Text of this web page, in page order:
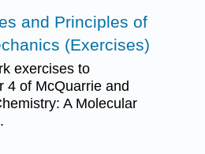
and Principles of
(Exercises)
exercises to
4 of McQuarrie and
A Molecular